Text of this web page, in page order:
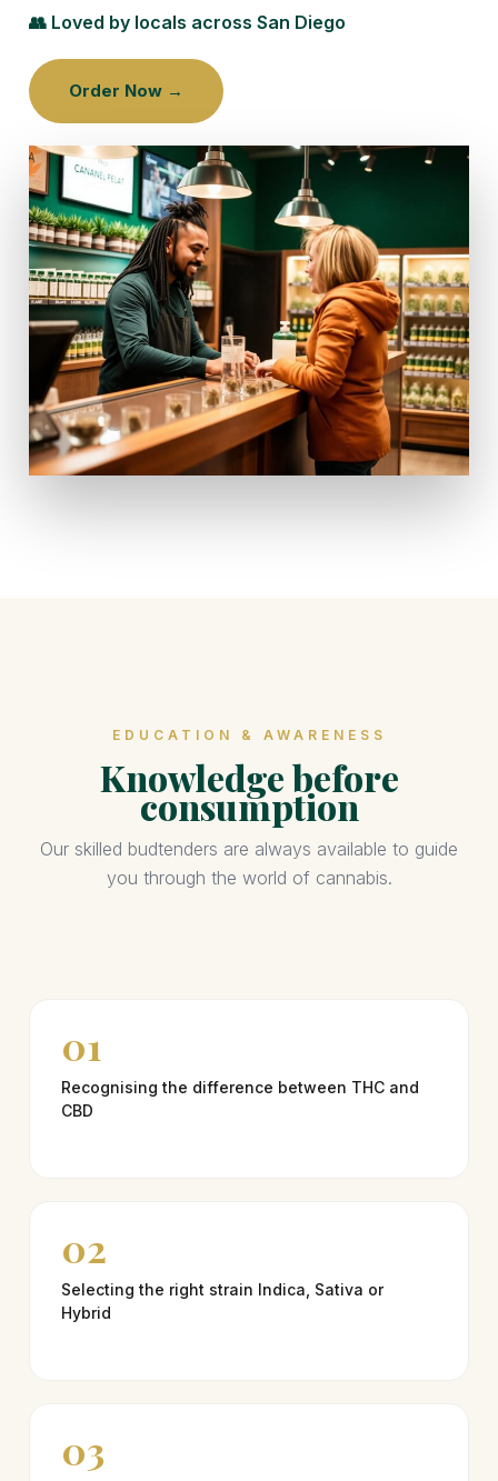
👥 Loved by locals across San Diego
Order Now →
EDUCATION & AWARENESS
Knowledge before
consumption
Our skilled budtenders are always available to guide
you through the world of cannabis.
01
Recognising the difference between THC and
CBD
02
Selecting the right strain Indica, Sativa or
Hybrid
03